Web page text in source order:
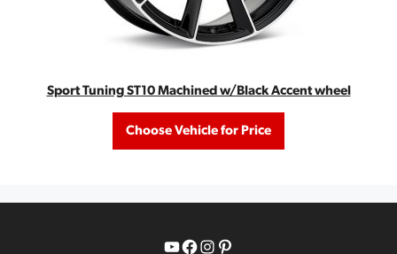
Sport Tuning ST10 Machined w/Black Accent wheel
Choose Vehicle for Price
YouTube
Facebook
Instagram
Pinterest